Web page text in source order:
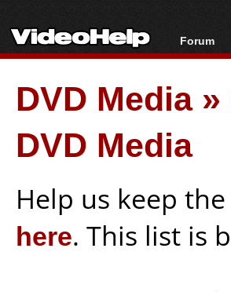
Forum
Forum
Today's
New
DVD Media»
DVD Media
Help us keep
here. This list is